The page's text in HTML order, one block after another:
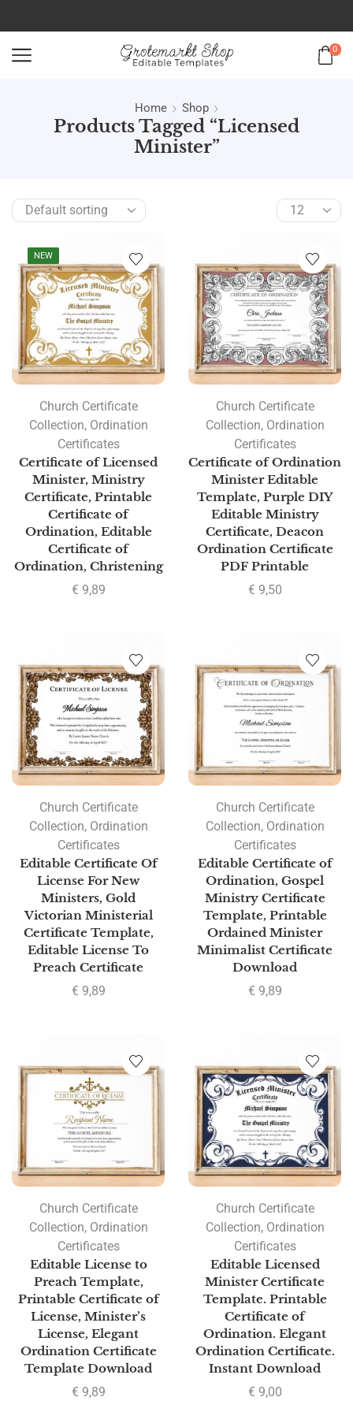
0
Home Shop
Products Tagged “licensed
Minister”
NEW
Church Certificate
Collection, Ordination
Certificates
Certificate of Licensed
Minister, Ministry
Certificate, Printable
Certificate of
Ordination, Editable
Certificate of
Ordination, Christening
€ 9,89
Church Certificate
Collection, Ordination
Certificates
Certificate of Ordination
Minister Editable
Template, Purple DIY
Editable Ministry
Certificate, Deacon
Ordination Certificate
PDF Printable
€ 9,50
Church Certificate
Collection, Ordination
Certificates
Editable Certificate Of
License For New
Ministers, Gold
Victorian Ministerial
Certificate Template,
Editable License To
Preach Certificate
€ 9,89
Church Certificate
Collection, Ordination
Certificates
Editable Certificate of
Ordination, Gospel
Ministry Certificate
Template, Printable
Ordained Minister
Minimalist Certificate
Download
€ 9,89
Church Certificate
Collection, Ordination
Certificates
Editable License to
Preach Template,
Printable Certificate of
License, Minister’s
License, Elegant
Ordination Certificate
Template Download
€ 9,89
Church Certificate
Collection, Ordination
Certificates
Editable Licensed
Minister Certificate
Template. Printable
Certificate of
Ordination. Elegant
Ordination Certificate.
Instant Download
€ 9,00